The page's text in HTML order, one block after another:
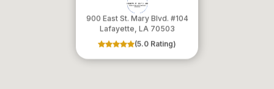
900 East St. Mary Blvd. #104
​​​​​​​Lafayette, LA 70503
(5.0 Rating)